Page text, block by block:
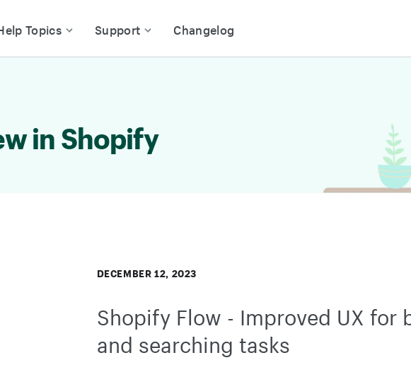
Topics
Support Changelog
in Shopify
DECEMBER 12, 2023
Shopify Flow - Improved UX for
and searching tasks